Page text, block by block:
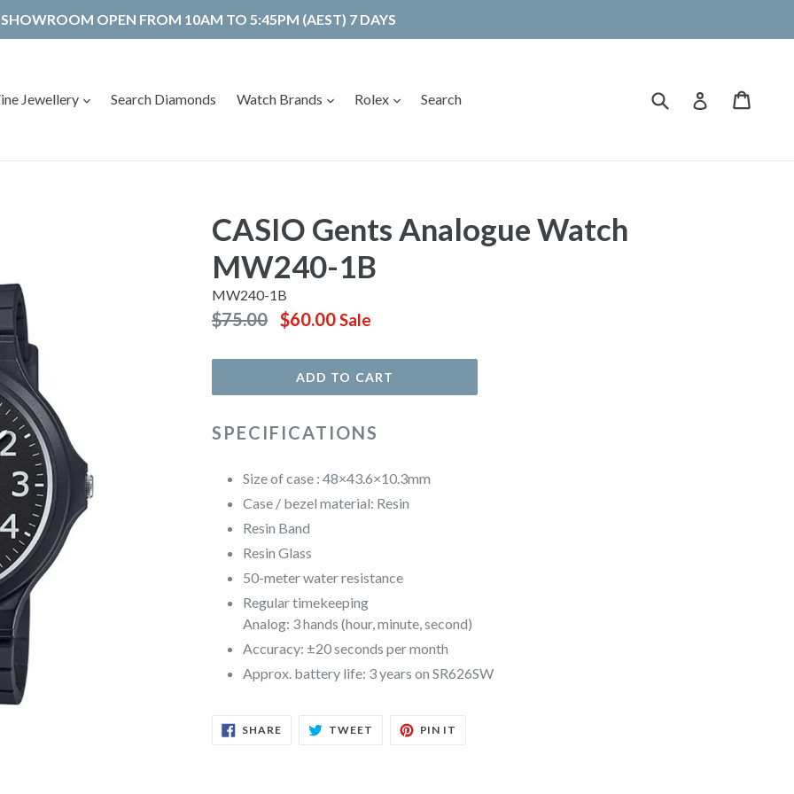
SHOWROOM OPEN FROM 10AM TO 5:45PM (AEST) 7 DAYS
Jewellery expandSearch Diamonds Watch Brands expand
Rolex expand
Search Submit Log in
CASIO Gents Analogue Watch
MW240-1B
MW240-1B
Regular
$75.00 $60.00Sale
ADD TO CART
SPECIFICATIONS
Size of case : 48×43.6×10.3mm
Case / bezel material: Resin
Resin Band
Resin Glass
50-meter water resistance
Regular timekeeping
Analog: 3 hands (hour, minute, second)
Accuracy: ±20 seconds per month
Approx. battery life: 3 years on SR626SW
SHARESHARE
ON
TWEET TWEET PIN IT